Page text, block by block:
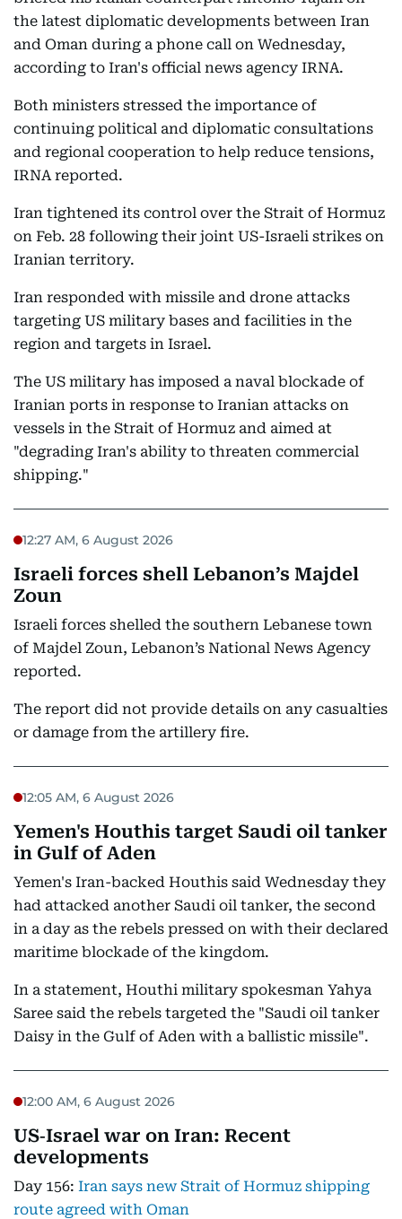
the latest diplomatic developments between Iran
and Oman during a phone call on Wednesday,
according to Iran's official news agency IRNA.
Both ministers stressed the importance of
continuing political and diplomatic consultations
and regional cooperation to help reduce tensions,
IRNA reported.
Iran tightened its control over the Strait of Hormuz
on Feb. 28 following their joint US-Israeli strikes on
Iranian territory.
Iran responded with missile and drone attacks
targeting US military bases and facilities in the
region and targets in Israel.
The US military has imposed a naval blockade of
Iranian ports in response to Iranian attacks on
vessels in the Strait of Hormuz and aimed at
"degrading Iran's ability to threaten commercial
shipping."
12:27 AM, 6 August 2026
Israeli forces shell Lebanon’s Majdel
Zoun
Israeli forces shelled the southern Lebanese town
of Majdel Zoun, Lebanon’s National News Agency
reported.
The report did not provide details on any casualties
or damage from the artillery fire.
12:05 AM, 6 August 2026
Yemen's Houthis target Saudi oil tanker
in Gulf of Aden
Yemen's Iran-backed Houthis said Wednesday they
had attacked another Saudi oil tanker, the second
in a day as the rebels pressed on with their declared
maritime blockade of the kingdom.
In a statement, Houthi military spokesman Yahya
Saree said the rebels targeted the "Saudi oil tanker
Daisy in the Gulf of Aden with a ballistic missile".
12:00 AM, 6 August 2026
US‑Israel war on Iran: Recent
developments
Day 156: Iran says new Strait of Hormuz shipping
route agreed with Oman